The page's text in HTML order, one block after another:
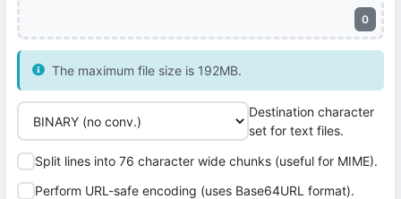
0
The maximum file size is 192MB.
Destination character
set for text files.
Split lines into 76 character wide chunks (useful for MIME).
Perform URL-safe encoding (uses Base64URL format).